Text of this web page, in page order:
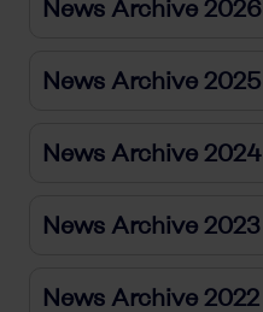
News Archive 2026
News Archive 2025
News Archive 2024
News Archive 2023
News Archive 2022